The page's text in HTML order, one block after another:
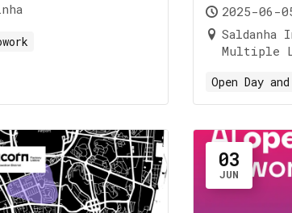
2025-06-
Multiple
Open Day
03
JUN